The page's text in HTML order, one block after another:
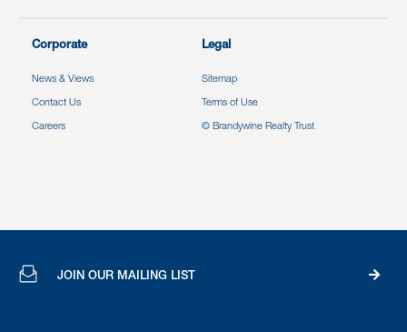
Corporate
News & Views
Contact Us
Careers
Legal
Sitemap
Terms of Use
© Brandywine Realty Trust
JOIN OUR MAILING LIST